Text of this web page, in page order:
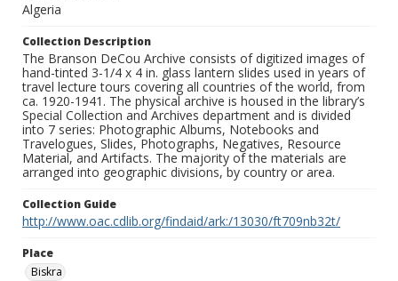
Algeria
Collection Description
The Branson DeCou Archive consists of digitized images of
hand-tinted 3-1/4 x 4 in. glass lantern slides used in years of
travel lecture tours covering all countries of the world, from
ca. 1920-1941. The physical archive is housed in the library’s
Special Collection and Archives department and is divided
into 7 series: Photographic Albums, Notebooks and
Travelogues, Slides, Photographs, Negatives, Resource
Material, and Artifacts. The majority of the materials are
arranged into geographic divisions, by country or area.
Collection Guide
http://www.oac.cdlib.org/findaid/ark:/13030/ft709nb32t/
Place
Biskra